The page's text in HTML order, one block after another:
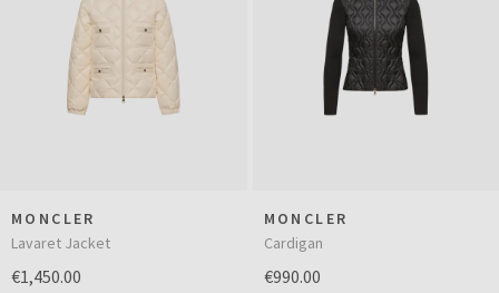
MONCLER
Lavaret Jacket
€1,450.00
MONCLER
Cardigan
€990.00